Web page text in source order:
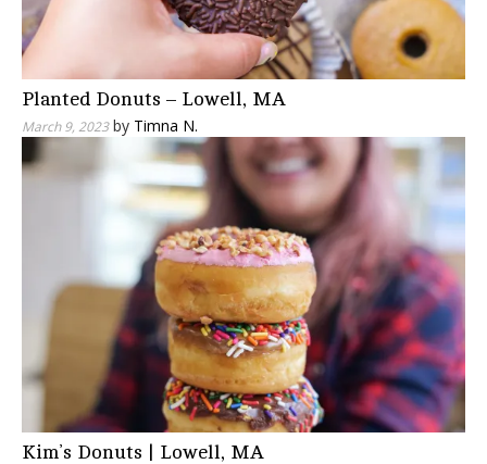
Planted Donuts – Lowell, MA
March 9, 2023by Timna N.
Kim’s Donuts | Lowell, MA